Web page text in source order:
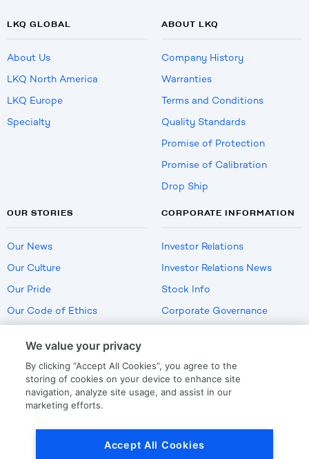
LKQ GLOBAL
About Us
LKQ North America
LKQ Europe
Specialty
ABOUT LKQ
Company History
Warranties
Terms and Conditions
Quality Standards
Promise of Protection
Promise of Calibration
Drop Ship
OUR STORIES
Our News
Our Culture
Our Pride
Our Code of Ethics
CORPORATE INFORMATION
Investor Relations
Investor Relations News
Stock Info
Corporate Governance
US Employment Verification
We value your privacy
By clicking “Accept All Cookies”, you agree to the
storing of cookies on your device to enhance site
navigation, analyze site usage, and assist in our
marketing efforts.
Accept All Cookies